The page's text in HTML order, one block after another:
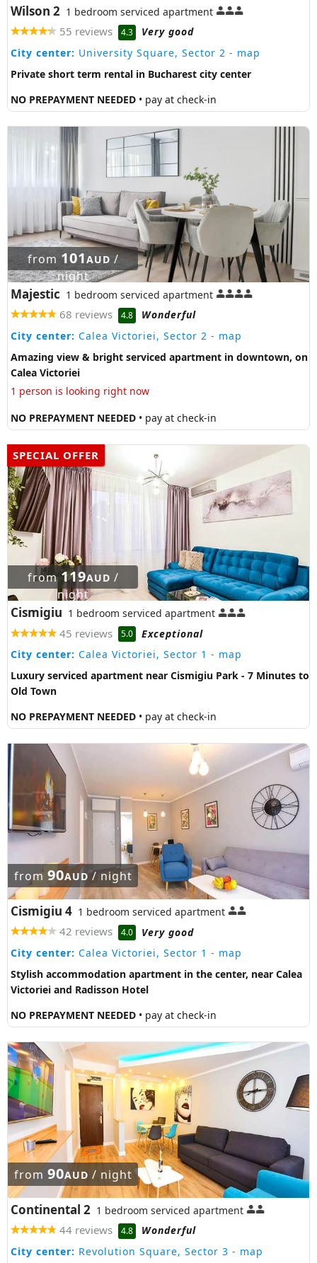
Wilson 2 1 bedroom serviced apartment
55 reviews 4.3
Very good
City center: University Square, Sector 2 - map
Private short term rental in Bucharest city center
NO PREPAYMENT NEEDED • pay at check-in
from101AUD /
night
Majestic 1 bedroom serviced apartment
68 reviews 4.8
Wonderful
City center: Calea Victoriei, Sector 2 - map
Amazing view & bright serviced apartment in downtown, on
Calea Victoriei
1 person is looking right now
NO PREPAYMENT NEEDED • pay at check-in
SPECIAL OFFER
from119AUD /
night
Cismigiu 1 bedroom serviced apartment
45 reviews 5.0
Exceptional
City center: Calea Victoriei, Sector 1 - map
Luxury serviced apartment near Cismigiu Park - 7 Minutes to
Old Town
NO PREPAYMENT NEEDED • pay at check-in
from 90AUD/ night
Cismigiu 4 1 bedroom serviced apartment
42 reviews 4.0
Very good
City center: Calea Victoriei, Sector 1 - map
Stylish accommodation apartment in the center, near Calea
Victoriei and Radisson Hotel
NO PREPAYMENT NEEDED • pay at check-in
from 90AUD / night
Continental 2 1 bedroom serviced apartment
44 reviews 4.8
Wonderful
City center: Revolution Square, Sector 3 - map